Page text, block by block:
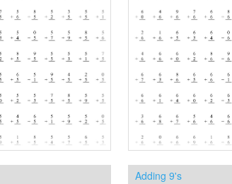
Adding 9's